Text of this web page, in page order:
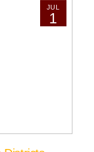
JUL
1